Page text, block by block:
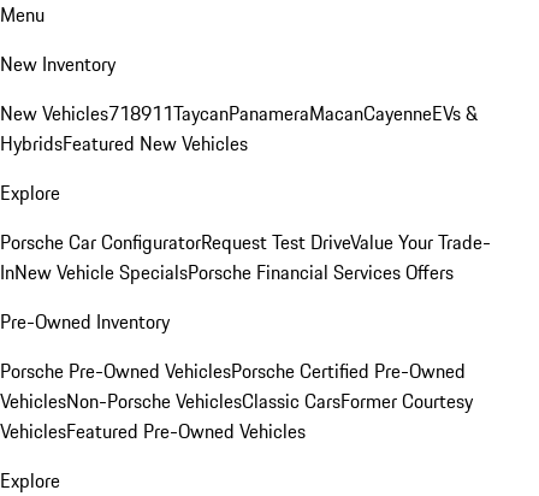
Menu
New Inventory
New Vehicles718911TaycanPanameraMacanCayenneEVs &
HybridsFeatured New Vehicles
Explore
Porsche Car ConfiguratorRequest Test DriveValue Your Trade-
InNew Vehicle SpecialsPorsche Financial Services Offers
Pre-Owned Inventory
Porsche Pre-Owned VehiclesPorsche Certified Pre-Owned
VehiclesNon-Porsche VehiclesClassic CarsFormer Courtesy
VehiclesFeatured Pre-Owned Vehicles
Explore